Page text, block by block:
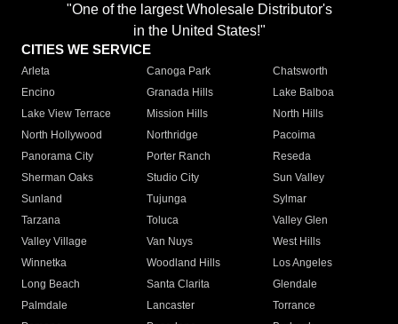
"One of the largest Wholesale Distributor's
in the United States!"
CITIES WE SERVICE
Arleta Canoga Park
Chatsworth
Encino
Granada Hills
Lake Balboa
Lake View Terrace
Mission Hills
North Hills
North Hollywood
Northridge
Pacoima
Panorama City
Porter Ranch
Reseda
Sherman Oaks
Studio City
Sun Valley
Sunland
Tujunga
Sylmar
Tarzana
Toluca
Valley Glen
Valley Village
Van Nuys
West Hills
Winnetka
Woodland Hills
Los Angeles
Long Beach
Santa Clarita
Glendale
Palmdale
Lancaster
Torrance